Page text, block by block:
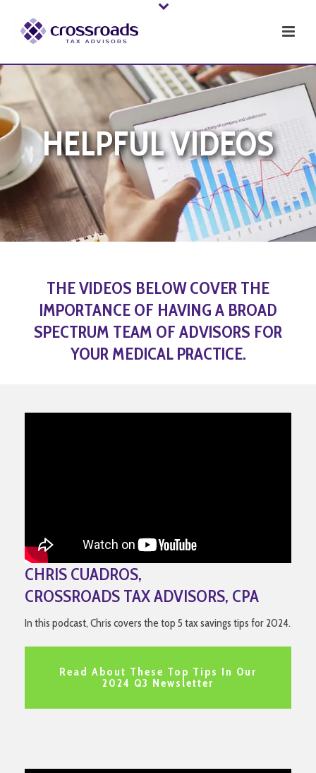
HELPFUL VIDEOS
THE VIDEOS BELOW COVER THE
IMPORTANCE OF HAVING A BROAD
SPECTRUM TEAM OF ADVISORS FOR
YOUR MEDICAL PRACTICE.
CHRIS CUADROS,
CROSSROADS TAX ADVISORS, CPA
In this podcast, Chris covers the top 5 tax savings tips for 2024.
Read About These Top Tips In Our
2024 Q3 Newsletter